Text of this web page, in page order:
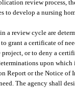
review process,
to develop a nursing
a review cycle are
grant a certificate of
or to deny a
upon which
Report or the Notice
The agency shall